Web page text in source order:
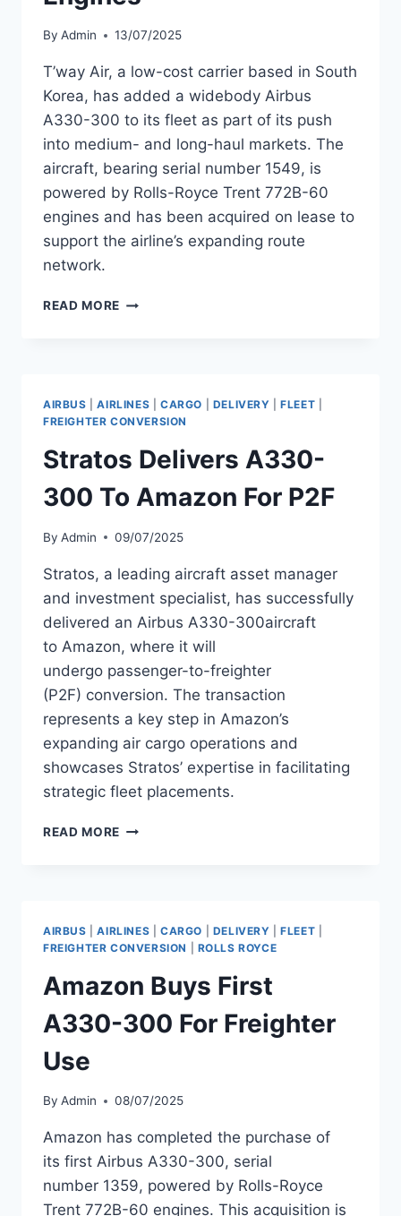
By Admin 13/07/2025
T’way Air, a low-cost carrier based in South
Korea, has added a widebody Airbus
A330-300 to its fleet as part of its push
into medium- and long-haul markets. The
aircraft, bearing serial number 1549, is
powered by Rolls-Royce Trent 772B-60
engines and has been acquired on lease to
support the airline’s expanding route
network.
READ MORE T’WAY
WITH
TRENT
60
ENGINES
AIRBUS |AIRLINES CARGO DELIVERY |FLEET
FREIGHTER CONVERSION
Stratos Delivers A330-
300 To Amazon For P2F
By Admin 09/07/2025
Stratos, a leading aircraft asset manager
and investment specialist, has successfully
delivered an Airbus A330-300aircraft
to Amazon, where it will
undergo passenger-to-freighter
(P2F) conversion. The transaction
represents a key step in Amazon’s
expanding air cargo operations and
showcases Stratos’ expertise in facilitating
strategic fleet placements.
READ MORE STRATOS
AMAZON
AIRBUS |AIRLINES CARGO DELIVERY |FLEET
FREIGHTER CONVERSION
ROLLS ROYCE
Amazon Buys First
A330-300 For Freighter
Use
By Admin 08/07/2025
Amazon has completed the purchase of
its first Airbus A330-300, serial
number 1359, powered by Rolls-Royce
Trent 772B-60 engines. This acquisition is